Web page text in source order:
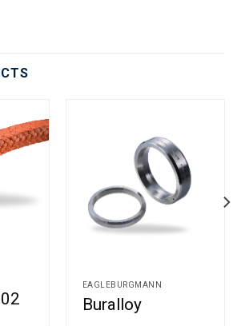
EAGLEBURGMANN
Buralloy